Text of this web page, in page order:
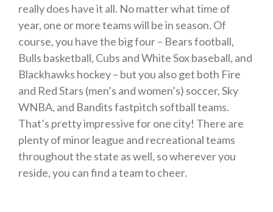
really does have it all. No matter what time of
year, one or more teams will be in season. Of
course, you have the big four – Bears football,
Bulls basketball, Cubs and White Sox baseball, and
Blackhawks hockey – but you also get both Fire
and Red Stars (men’s and women’s) soccer, Sky
WNBA, and Bandits fastpitch softball teams.
That’s pretty impressive for one city! There are
plenty of minor league and recreational teams
throughout the state as well, so wherever you
reside, you can find a team to cheer.